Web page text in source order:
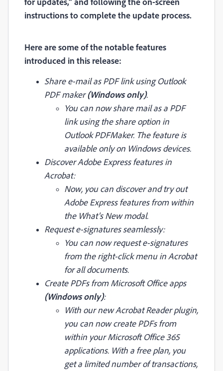
instructions to complete the update process.
Here are some of the notable features
introduced in this release:
Share e-mail as PDF link using Outlook
PDF maker(Windows only).
You can now share mail as a PDF
link using the share option in
Outlook PDFMaker. The feature is
available only on Windows devices.
Discover Adobe Express features in
Acrobat:
Now, you can discover and try out
Adobe Express features from within
the What's New modal.
Request e-signatures seamlessly:
You can now request e-signatures
from the right-click menu in Acrobat
for all documents.
Create PDFs from Microsoft Office apps
(Windows only):
With our new Acrobat Reader plugin,
you can now create PDFs from
within your Microsoft Office 365
applications. With a free plan, you
get a limited number of transactions,